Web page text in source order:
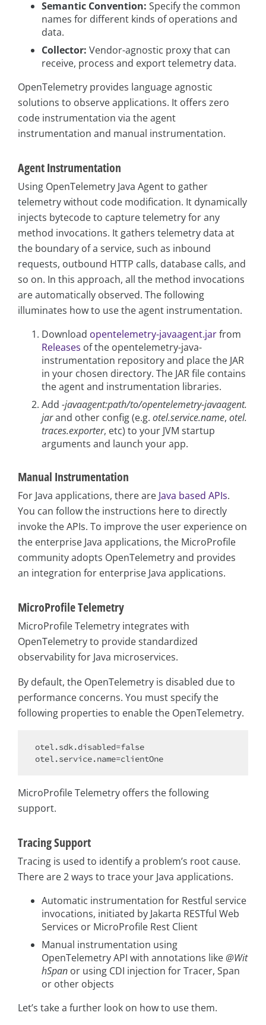
Semantic Convention: Specify the common
names for different kinds of operations and
data.
Collector: Vendor-agnostic proxy that can
receive, process and export telemetry data.
OpenTelemetry provides language agnostic
solutions to observe applications. It offers zero
code instrumentation via the agent
instrumentation and manual instrumentation.
Agent Instrumentation
Using OpenTelemetry Java Agent to gather
telemetry without code modification. It dynamically
injects bytecode to capture telemetry for any
method invocations. It gathers telemetry data at
the boundary of a service, such as inbound
requests, outbound HTTP calls, database calls, and
so on. In this approach, all the method invocations
are automatically observed. The following
illuminates how to use the agent instrumentation.
Download opentelemetry-javaagent.jarfrom
Releases of the opentelemetry-java-
instrumentation repository and place the JAR
in your chosen directory. The JAR file contains
the agent and instrumentation libraries.
Add -javaagent:path/to/opentelemetry-javaagent.
jarand other config (e.g. otel.service.name, otel.
traces.exporter, etc) to your JVM startup
arguments and launch your app.
Manual Instrumentation
For Java applications, there are Java based APIs.
You can follow the instructions here to directly
invoke the APIs. To improve the user experience on
the enterprise Java applications, the MicroProfile
community adopts OpenTelemetry and provides
an integration for enterprise Java applications.
MicroProfile Telemetry
MicroProfile Telemetry integrates with
OpenTelemetry to provide standardized
observability for Java microservices.
By default, the OpenTelemetry is disabled due to
performance concerns. You must specify the
following properties to enable the OpenTelemetry.
otel.sdk.disabled=false
MicroProfile Telemetry offers the following
support.
Tracing Support
Tracing is used to identify a problem’s root cause.
There are 2 ways to trace your Java applications.
Automatic instrumentation for Restful service
invocations, initiated by Jakarta RESTful Web
Services or MicroProfile Rest Client
Manual instrumentation using
OpenTelemetry API with annotations like@Wit
hSpan or using CDI injection for Tracer, Span
or other objects
Let’s take a further look on how to use them.